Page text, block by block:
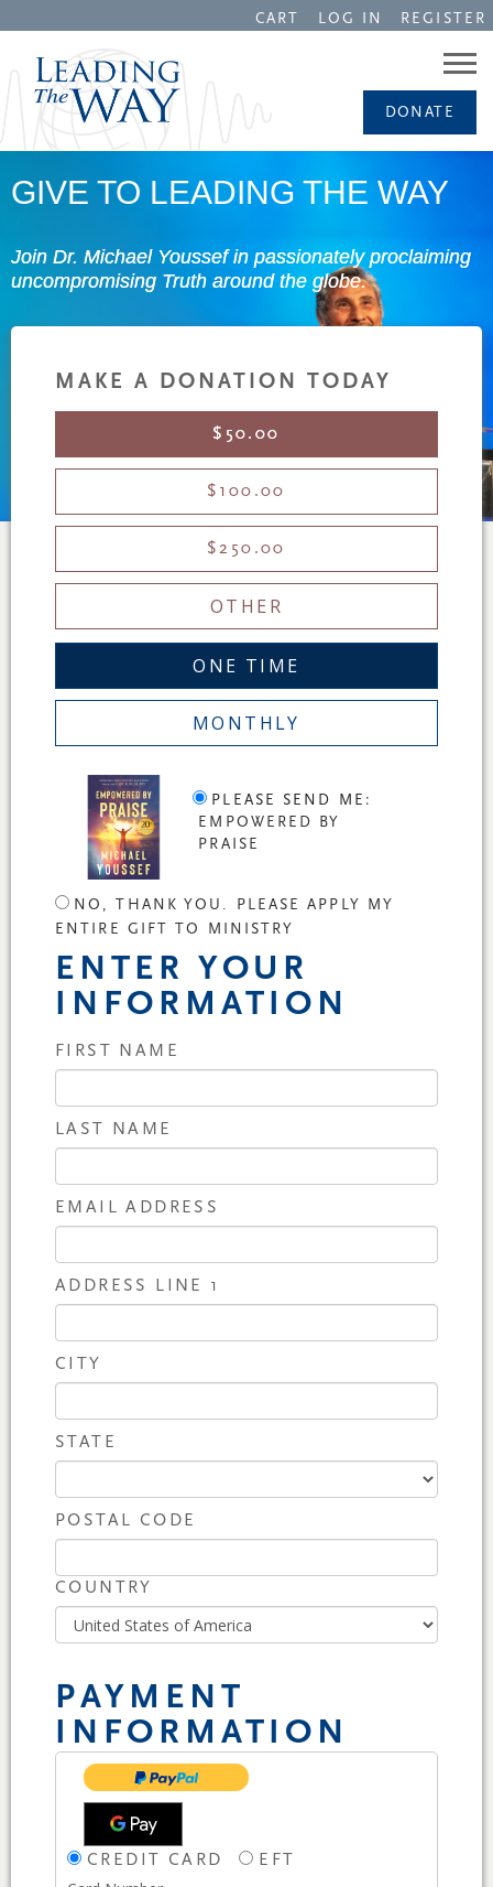
CART LOG IN REGISTER
DONATE
GIVE TO LEADING THE WAY
Join Dr. Michael Youssef in passionately proclaiming
uncompromising Truth around the globe.
MAKE A DONATION TODAY
$50.00
$100.00
$250.00
OTHER
ONE TIME
MONTHLY
PLEASE SEND ME:
EMPOWERED BY
PRAISE
NO, THANK YOU. PLEASE APPLY MY
ENTIRE GIFT TO MINISTRY
ENTER YOUR
INFORMATION
FIRST NAME
LAST NAME
EMAIL ADDRESS
ADDRESS LINE 1
CITY
STATE
POSTAL CODE
COUNTRY
PAYMENT
INFORMATION
CREDIT CARD EFT